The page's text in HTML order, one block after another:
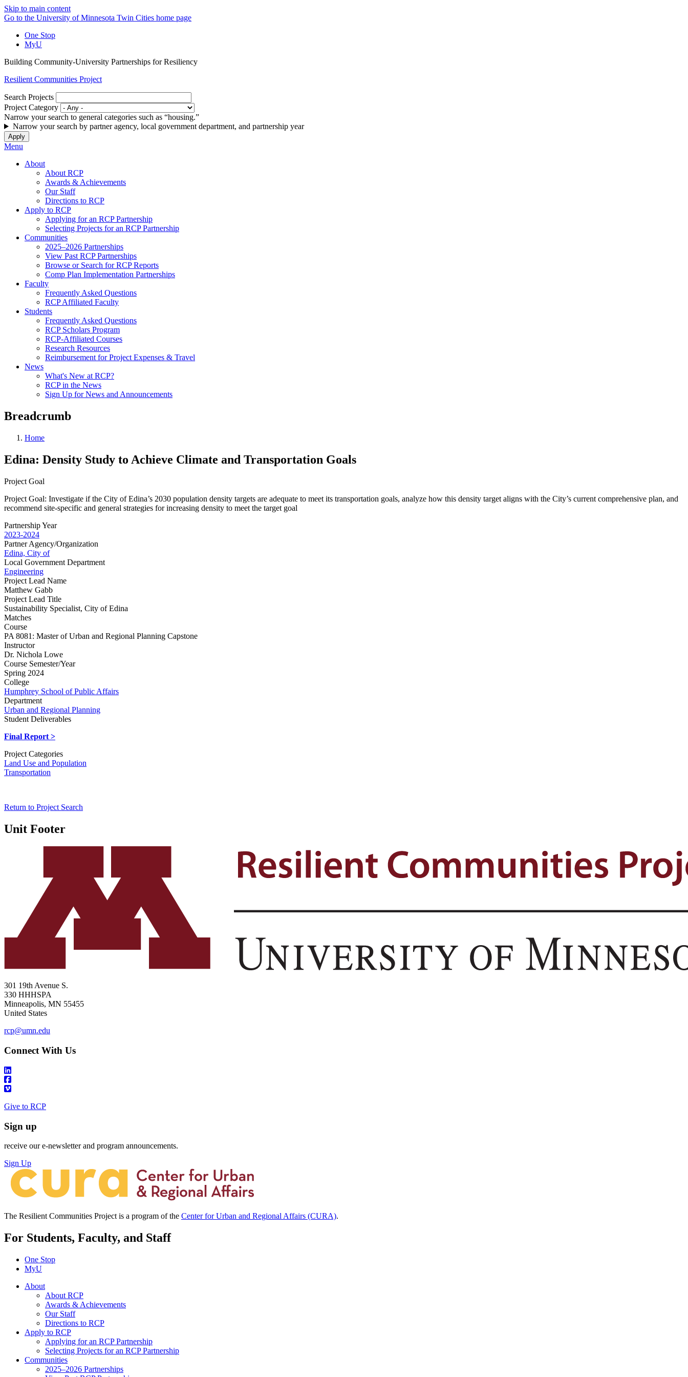
Skip to main content
Go to the University of Minnesota Twin Cities home page
One Stop
MyU
Building Community-University Partnerships for Resiliency
Resilient Communities Project
Search Projects
Project Category
Narrow your search to general categories such as “housing.”
Narrow your search by partner agency, local government department, and partnership year
Menu
About
About RCP
Awards & Achievements
Our Staff
Directions to RCP
Apply to RCP
Applying for an RCP Partnership
Selecting Projects for an RCP Partnership
Communities
2025–2026 Partnerships
View Past RCP Partnerships
Browse or Search for RCP Reports
Comp Plan Implementation Partnerships
Faculty
Frequently Asked Questions
RCP Affiliated Faculty
Students
Frequently Asked Questions
RCP Scholars Program
RCP-Affiliated Courses
Research Resources
Reimbursement for Project Expenses & Travel
News
What's New at RCP?
RCP in the News
Sign Up for News and Announcements
Breadcrumb
Home
Edina: Density Study to Achieve Climate and Transportation Goals
Project Goal
Project Goal: Investigate if the City of Edina’s 2030 population density targets are adequate to meet its transportation goals, analyze how this density target aligns with the City’s current comprehensive plan, and
recommend site-specific and general strategies for increasing density to meet the target goal
Partnership Year
2023-2024
Partner Agency/Organization
Edina, City of
Local Government Department
Engineering
Project Lead Name
Matthew Gabb
Project Lead Title
Sustainability Specialist, City of Edina
Matches
Course
PA 8081: Master of Urban and Regional Planning Capstone
Instructor
Dr. Nichola Lowe
Course Semester/Year
Spring 2024
College
Humphrey School of Public Affairs
Department
Urban and Regional Planning
Student Deliverables
Final Report >
Project Categories
Land Use and Population
Transportation
Return to Project Search
Unit Footer
301 19th Avenue S.
330 HHHSPA
Minneapolis, MN 55455
United States
rcp@umn.edu
Connect With Us
Give to RCP
Sign up
receive our e-newsletter and program announcements.
Sign Up
The Resilient Communities Project is a program of the Center for Urban and Regional Affairs (CURA).
For Students, Faculty, and Staff
One Stop
MyU
About
About RCP
Awards & Achievements
Our Staff
Directions to RCP
Apply to RCP
Applying for an RCP Partnership
Selecting Projects for an RCP Partnership
Communities
2025–2026 Partnerships